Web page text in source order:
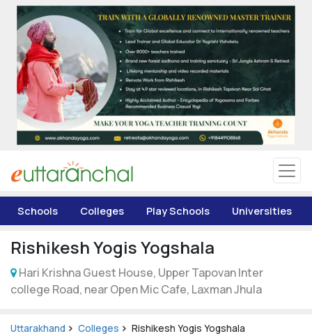
Uttarakhand
Tourism
Matrimonial
Pahadi Shop
Schools Colleges Play Schools Universities
Rishikesh Yogis Yogshala
Hari Krishna Guest House, Upper Tapovan Inter
college Road, near Open Mic Cafe, Laxman Jhula
Uttarakhand Colleges Rishikesh Yogis Yogshala